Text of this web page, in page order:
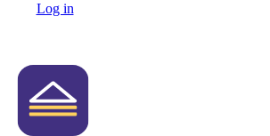
Log in